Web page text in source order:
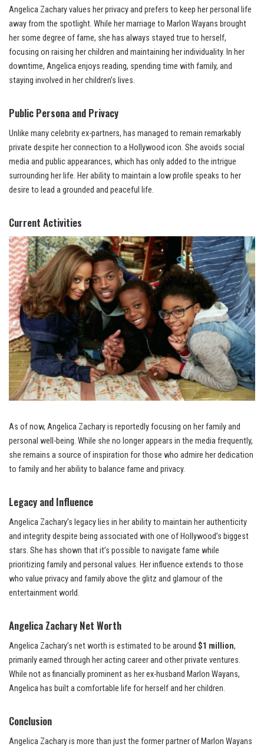
Angelica Zachary values her privacy and prefers to keep her personal life
away from the spotlight. While her marriage to Marlon Wayans brought
her some degree of fame, she has always stayed true to herself,
focusing on raising her children and maintaining her individuality. In her
downtime, Angelica enjoys reading, spending time with family, and
staying involved in her children’s lives.
Public Persona and Privacy
Unlike many celebrity ex-partners, has managed to remain remarkably
private despite her connection to a Hollywood icon. She avoids social
media and public appearances, which has only added to the intrigue
surrounding her life. Her ability to maintain a low profile speaks to her
desire to lead a grounded and peaceful life.
Current Activities
As of now, Angelica Zachary is reportedly focusing on her family and
personal well-being. While she no longer appears in the media frequently,
she remains a source of inspiration for those who admire her dedication
to family and her ability to balance fame and privacy.
Legacy and Influence
Angelica Zachary’s legacy lies in her ability to maintain her authenticity
and integrity despite being associated with one of Hollywood’s biggest
stars. She has shown that it’s possible to navigate fame while
prioritizing family and personal values. Her influence extends to those
who value privacy and family above the glitz and glamour of the
entertainment world.
Angelica Zachary Net Worth
Angelica Zachary’s net worth is estimated to be around $1 million,
primarily earned through her acting career and other private ventures.
While not as financially prominent as her ex-husband Marlon Wayans,
Angelica has built a comfortable life for herself and her children.
Conclusion
Angelica Zachary is more than just the former partner of Marlon Wayans